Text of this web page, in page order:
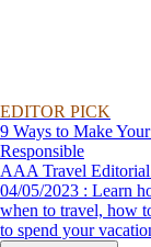
EDITOR PICK
9 Ways to Make
Responsible
AAA Travel Editorial
04/05/2023 : Learn how to be a more responsible tourist, with tips for
when to travel, how
to spend your